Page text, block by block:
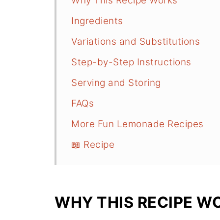
Ingredients
Variations and Substitutions
Step-by-Step Instructions
Serving and Storing
FAQs
More Fun Lemonade Recipes
📖 Recipe
WHY THIS RECIPE